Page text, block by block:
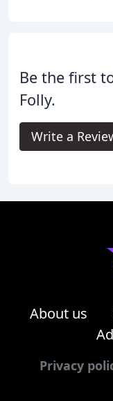
Be the first
Folly.
Write a
About us
Privacy